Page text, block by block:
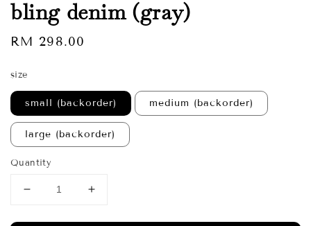
bling denim (gray)
Regular
RM 298.00
size
small (backorder) medium (backorder)
large (backorder)
Quantity